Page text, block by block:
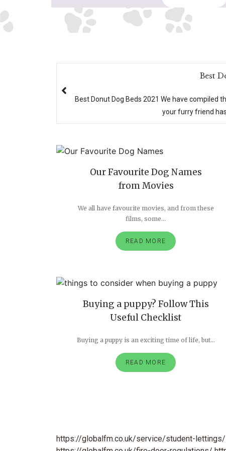
Best
Best Donut Dog Beds 2021 We have compiled
your furry friend
Our Favourite Dog Names
from Movies
We all have favourite movies, and from these
films, some...
READ MORE
Buying a puppy? Follow This
Useful Checklist
Buying a puppy is an exciting time of life, but...
READ MORE
https://globalfm.co.uk/service/student-lettings/